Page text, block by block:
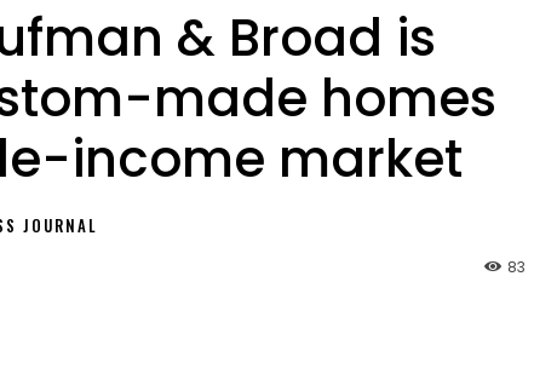
& Broad is
made homes
income market
JOURNAL
83